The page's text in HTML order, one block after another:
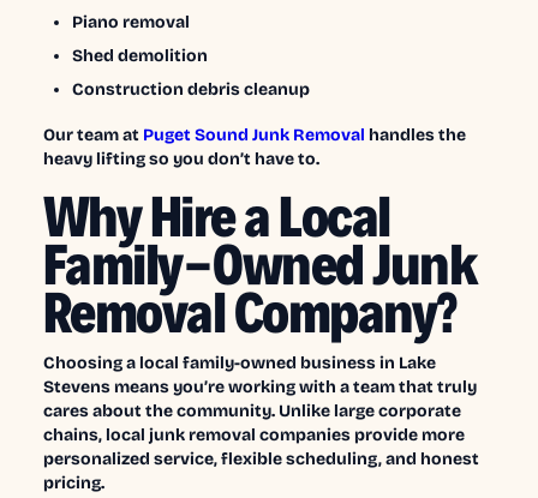
Piano removal
Shed demolition
Construction debris cleanup
Our team at Puget Sound Junk Removal handles the
heavy lifting so you don’t have to.
Why Hire a Local
Family-Owned Junk
Removal Company?
Choosing a local family-owned business in Lake
Stevens means you’re working with a team that truly
cares about the community. Unlike large corporate
chains, local junk removal companies provide more
personalized service, flexible scheduling, and honest
pricing.